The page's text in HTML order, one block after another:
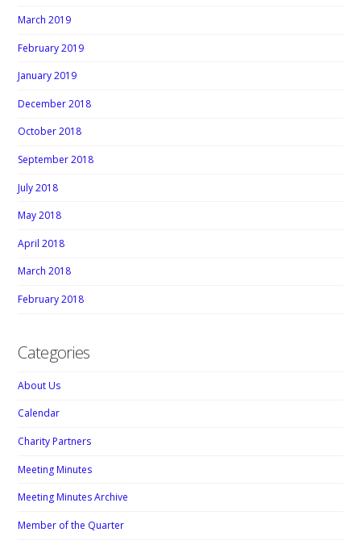
March 2019
February 2019
January 2019
December 2018
October 2018
September 2018
July 2018
May 2018
April 2018
March 2018
February 2018
Categories
About Us
Calendar
Charity Partners
Meeting Minutes
Meeting Minutes Archive
Member of the Quarter